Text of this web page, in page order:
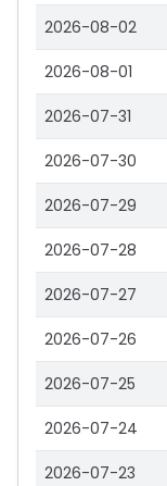
2026-08-02
2026-08-01
2026-07-31
2026-07-30
2026-07-29
2026-07-28
2026-07-27
2026-07-26
2026-07-25
2026-07-24
2026-07-23